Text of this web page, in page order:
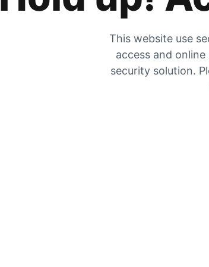
This website use
access and
security solution.